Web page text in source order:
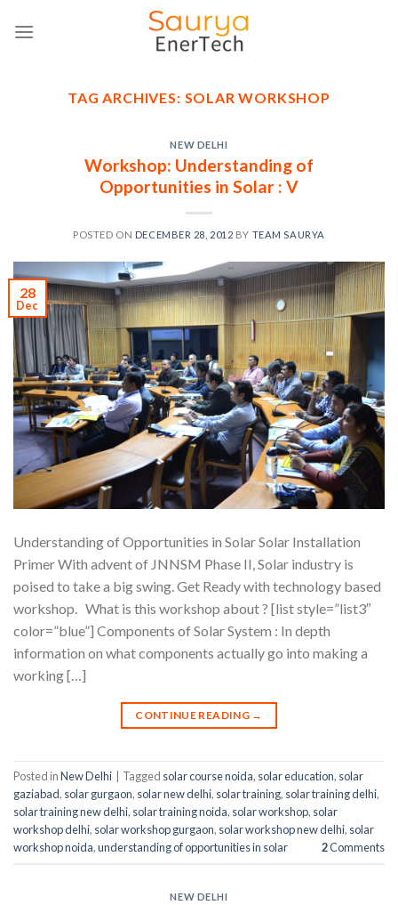
TAG ARCHIVES: SOLAR WORKSHOP
NEW DELHI
Workshop: Understanding of
Opportunities in Solar : V
POSTED ON DECEMBER 28, 2012 BY TEAM SAURYA
28
Dec
Understanding of Opportunities in Solar Solar Installation
Primer With advent of JNNSM Phase II, Solar industry is
poised to take a big swing. Get Ready with technology based
workshop. What is this workshop about ? [list style=”list3″
color=”blue”] Components of Solar System : In depth
information on what components actually go into making a
working […]
CONTINUE READING →
Posted inNew Delhi Tagged solar course noida, solar education, solar
gaziabad, solar gurgaon, solar new delhi, solar training, solar training delhi,
solar training new delhi, solar training noida, solar workshop, solar
workshop delhi, solar workshop gurgaon, solar workshop new delhi, solar
workshop noida,understanding of opportunities in solar 2Comments
NEW DELHI